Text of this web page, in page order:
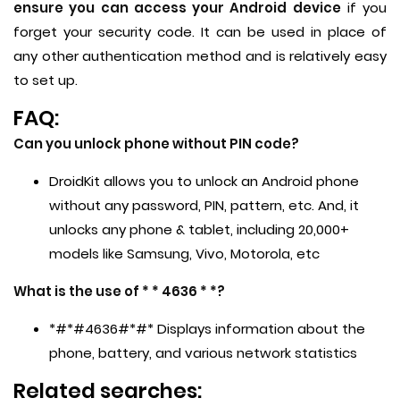
ensure you can access your Android deviceif you
forget your security code. It can be used in place of
any other authentication method and is relatively easy
to set up.
FAQ:
Can you unlock phone without PIN code?
DroidKit allows you to unlock an Android phone
without any password, PIN, pattern, etc. And, it
unlocks any phone & tablet, including 20,000+
models like Samsung, Vivo, Motorola, etc
What is the use of * * 4636 * *?
*#*#4636#*#* Displays information about the
phone, battery, and various network statistics
Related searches: